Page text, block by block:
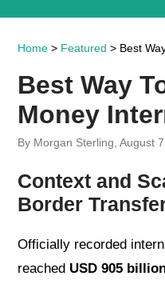
Home > Featured > Best
Best Way
Money
By Morgan Sterling, August
Context and
Border
Officially recorded
reached USD 905